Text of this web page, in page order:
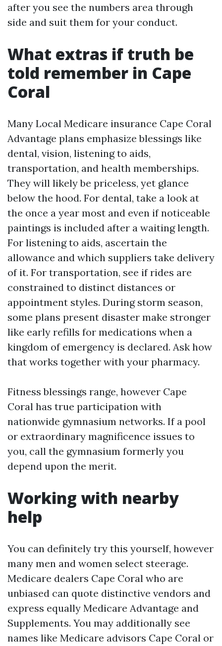
after you see the numbers area through
side and suit them for your conduct.
What extras if truth be
told remember in Cape
Coral
Many Local Medicare insurance Cape Coral
Advantage plans emphasize blessings like
dental, vision, listening to aids,
transportation, and health memberships.
They will likely be priceless, yet glance
below the hood. For dental, take a look at
the once a year most and even if noticeable
paintings is included after a waiting length.
For listening to aids, ascertain the
allowance and which suppliers take delivery
of it. For transportation, see if rides are
constrained to distinct distances or
appointment styles. During storm season,
some plans present disaster make stronger
like early refills for medications when a
kingdom of emergency is declared. Ask how
that works together with your pharmacy.
Fitness blessings range, however Cape
Coral has true participation with
nationwide gymnasium networks. If a pool
or extraordinary magnificence issues to
you, call the gymnasium formerly you
depend upon the merit.
Working with nearby
help
You can definitely try this yourself, however
many men and women select steerage.
Medicare dealers Cape Coral who are
unbiased can quote distinctive vendors and
express equally Medicare Advantage and
Supplements. You may additionally see
names like Medicare advisors Cape Coral or